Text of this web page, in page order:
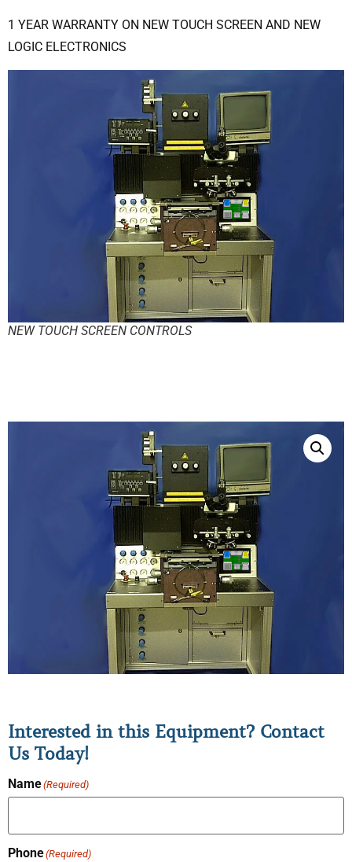
1 YEAR WARRANTY ON NEW TOUCH SCREEN AND NEW
LOGIC ELECTRONICS
NEW TOUCH SCREEN CONTROLS
Interested in this Equipment? Contact
Us Today!
Name(Required)
Phone(Required)